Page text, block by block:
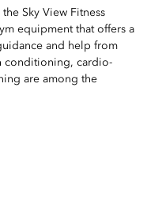
Sky View Fitness
equipment that offers a
and help from
conditioning, cardio-
are among the